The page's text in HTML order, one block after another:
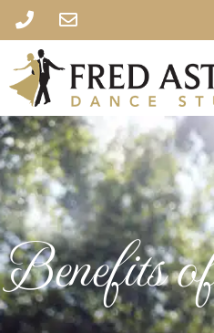
Benefits